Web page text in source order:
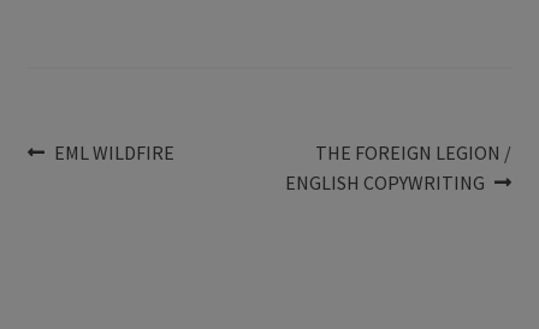
Post
Previous
EML WILDFIRE
Next
post:
THE FOREIGN LEGION /
ENGLISH COPYWRITING